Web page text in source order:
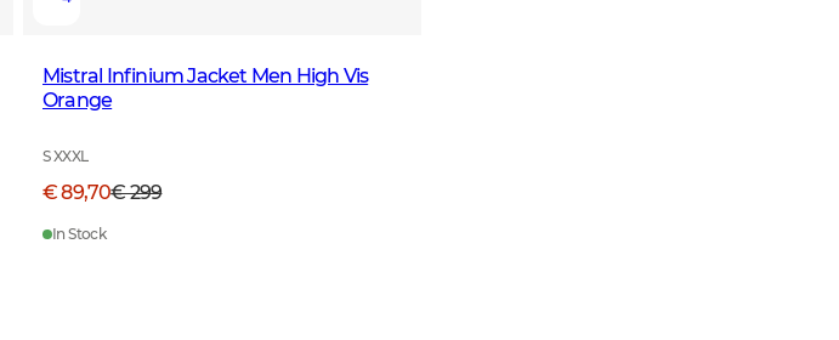
Mistral Infinium Jacket Men High Vis
Orange
S XXXL
€ 89,70€ 299
In Stock